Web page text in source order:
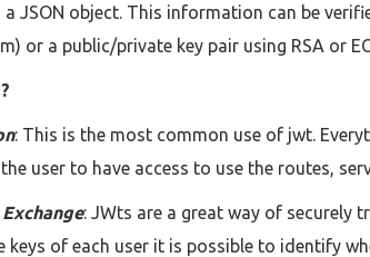
a JSON object. This information can be
or a public/private key pair using RSA or
: This is the most common use of jwt.
user to have access to use the routes,
: JWts are a great way of securely
keys of each user it is possible to identify